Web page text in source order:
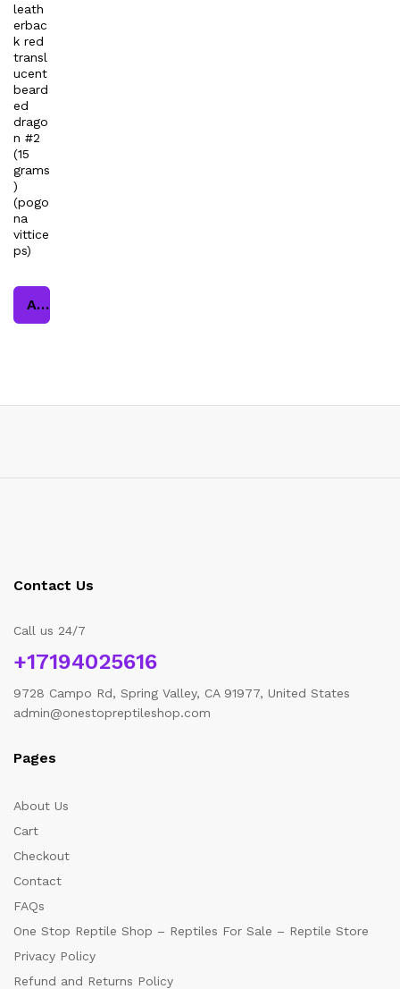
leath
erbac
k red
transl
ucent
beard
ed
drago
n #2
(15
grams
)
(pogo
na
vittice
ps)
Add to cart
Contact Us
Call us 24/7
+17194025616
9728 Campo Rd, Spring Valley, CA 91977, United States
admin@onestopreptileshop.com
Pages
About Us
Cart
Checkout
Contact
FAQs
One Stop Reptile Shop – Reptiles For Sale – Reptile Store
Privacy Policy
Refund and Returns Policy